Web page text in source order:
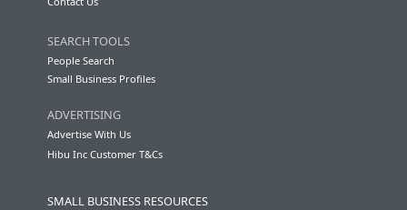
SEARCH TOOLS
People Search
Small Business Profiles
ADVERTISING
Advertise With Us
Hibu Inc Customer T&Cs
SMALL BUSINESS RESOURCES